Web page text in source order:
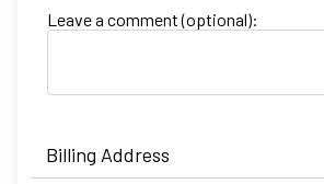
Leave a comment (optional):
Billing Address